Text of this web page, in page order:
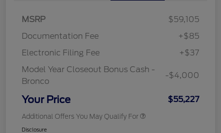
MSRP
$59,105
Documentation Fee
+$85
Electronic Filing Fee
+$37
Model Year Closeout Bonus Cash -
Bronco
-$4,000
Your Price $55,227
Additional Offers You May Qualify For
Disclosure